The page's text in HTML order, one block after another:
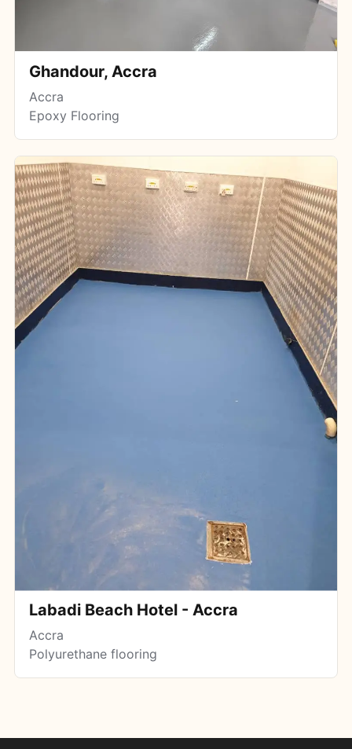
Ghandour, Accra
Accra
Epoxy Flooring
Labadi Beach Hotel - Accra
Accra
Polyurethane flooring